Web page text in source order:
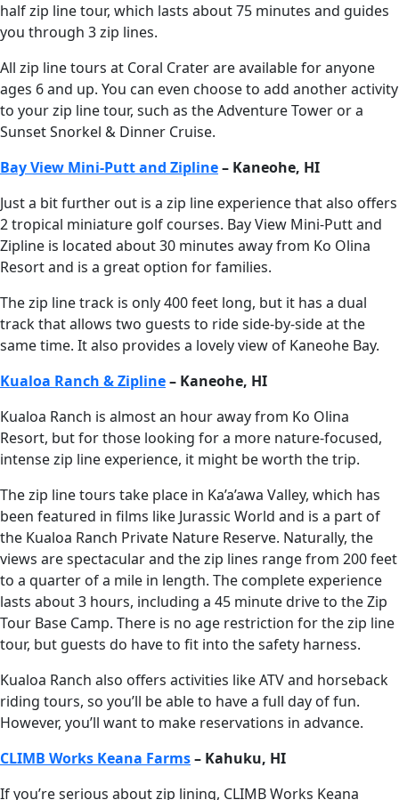
half zip line tour, which lasts about 75 minutes and guides
you through 3 zip lines.
All zip line tours at Coral Crater are available for anyone
ages 6 and up. You can even choose to add another activity
to your zip line tour, such as the Adventure Tower or a
Sunset Snorkel & Dinner Cruise.
Bay View Mini-Putt and Zipline– Kaneohe, HI
Just a bit further out is a zip line experience that also offers
2 tropical miniature golf courses. Bay View Mini-Putt and
Zipline is located about 30 minutes away from Ko Olina
Resort and is a great option for families.
The zip line track is only 400 feet long, but it has a dual
track that allows two guests to ride side-by-side at the
same time. It also provides a lovely view of Kaneohe Bay.
Kualoa Ranch & Zipline– Kaneohe, HI
Kualoa Ranch is almost an hour away from Ko Olina
Resort, but for those looking for a more nature-focused,
intense zip line experience, it might be worth the trip.
The zip line tours take place in Ka’a’awa Valley, which has
been featured in films like Jurassic World and is a part of
the Kualoa Ranch Private Nature Reserve. Naturally, the
views are spectacular and the zip lines range from 200 feet
to a quarter of a mile in length. The complete experience
lasts about 3 hours, including a 45 minute drive to the Zip
Tour Base Camp. There is no age restriction for the zip line
tour, but guests do have to fit into the safety harness.
Kualoa Ranch also offers activities like ATV and horseback
riding tours, so you’ll be able to have a full day of fun.
However, you’ll want to make reservations in advance.
CLIMB Works Keana Farms– Kahuku, HI
If you’re serious about zip lining, CLIMB Works Keana